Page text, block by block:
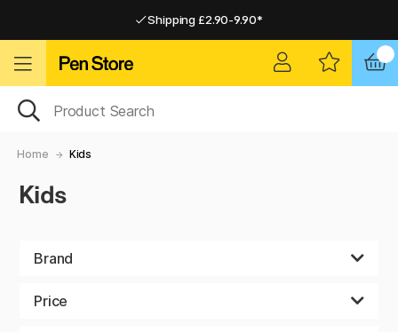
Shipping £2.90-9.90*
Home Kids
Kids
Brand
Price